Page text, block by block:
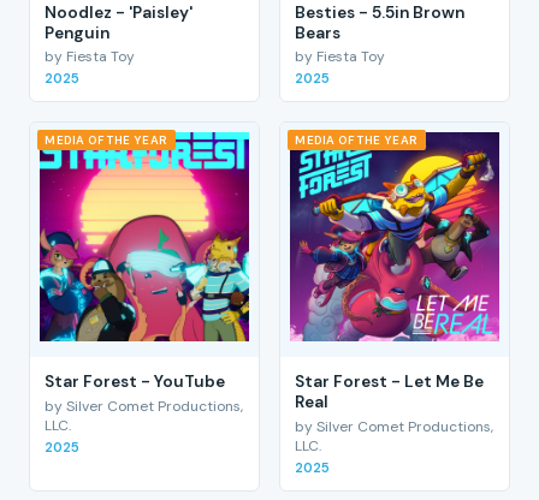
Noodlez - 'Paisley'
Penguin
by Fiesta Toy
2025
Besties - 5.5in Brown
Bears
by Fiesta Toy
2025
MEDIA OF THE YEAR
Star Forest - YouTube
by Silver Comet Productions,
LLC.
2025
MEDIA OF THE YEAR
Star Forest - Let Me Be
Real
by Silver Comet Productions,
LLC.
2025